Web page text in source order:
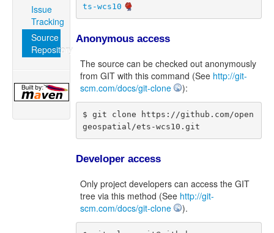
Issue
Tracking
Source
Repository
ts-wcs10
Anonymous access
The source can be checked out anonymously
from GIT with this command (See http://git-
scm.com/docs/git-clone
):
$ git clone https://github.com/open
geospatial/ets-wcs10.git
Developer access
Only project developers can access the GIT
tree via this method (See http://git-
scm.com/docs/git-clone
).